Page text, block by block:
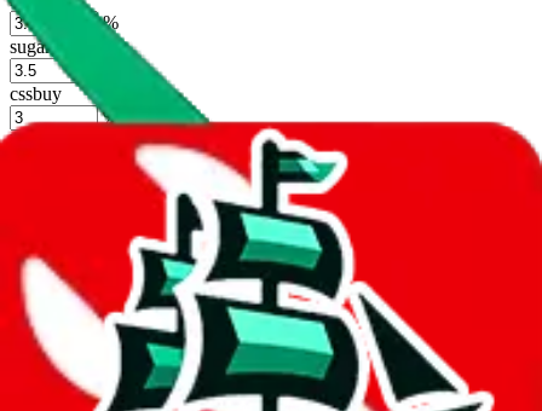
%
sugargoo
cssbuy
%
hoobuy
basetao
%
ponybuy
hubbuycn
%